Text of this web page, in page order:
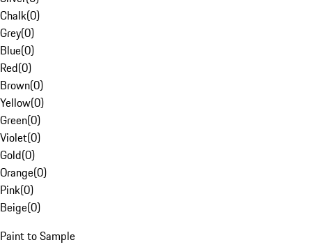
Chalk(0)
Grey(0)
Blue(0)
Red(0)
Brown(0)
Yellow(0)
Green(0)
Violet(0)
Gold(0)
Orange(0)
Pink(0)
Beige(0)
Paint to Sample